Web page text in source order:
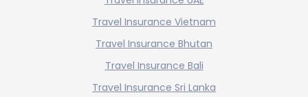
Travel Insurance Vietnam
Travel Insurance Bhutan
Travel Insurance Bali
Travel Insurance Sri Lanka